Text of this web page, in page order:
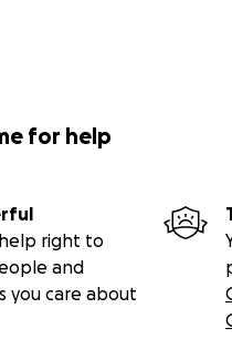
for help
right to
and
you care about